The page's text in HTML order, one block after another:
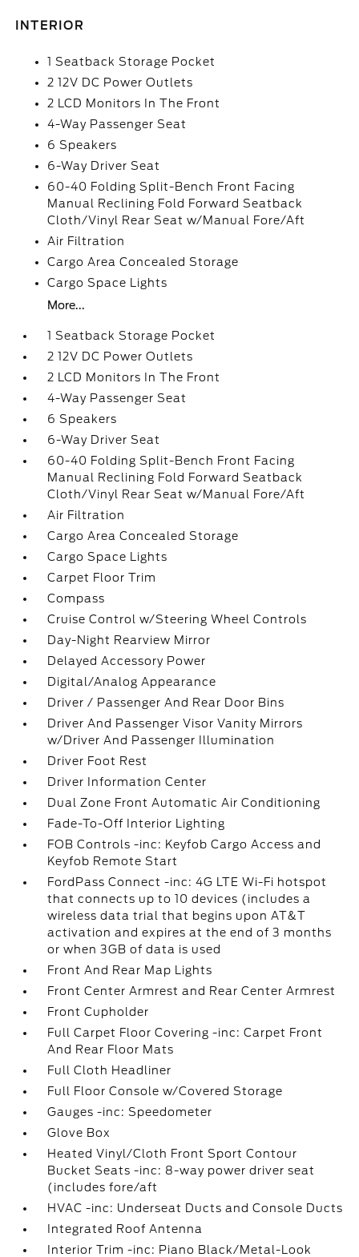
INTERIOR
1 Seatback Storage Pocket
2 12V DC Power Outlets
2 LCD Monitors In The Front
4-Way Passenger Seat
6 Speakers
6-Way Driver Seat
60-40 Folding Split-Bench Front Facing
Manual Reclining Fold Forward Seatback
Cloth/Vinyl Rear Seat w/Manual Fore/Aft
Air Filtration
Cargo Area Concealed Storage
Cargo Space Lights
More...
1 Seatback Storage Pocket
2 12V DC Power Outlets
2 LCD Monitors In The Front
4-Way Passenger Seat
6 Speakers
6-Way Driver Seat
60-40 Folding Split-Bench Front Facing
Manual Reclining Fold Forward Seatback
Cloth/Vinyl Rear Seat w/Manual Fore/Aft
Air Filtration
Cargo Area Concealed Storage
Cargo Space Lights
Carpet Floor Trim
Compass
Cruise Control w/Steering Wheel Controls
Day-Night Rearview Mirror
Delayed Accessory Power
Digital/Analog Appearance
Driver / Passenger And Rear Door Bins
Driver And Passenger Visor Vanity Mirrors
w/Driver And Passenger Illumination
Driver Foot Rest
Driver Information Center
Dual Zone Front Automatic Air Conditioning
Fade-To-Off Interior Lighting
FOB Controls -inc: Keyfob Cargo Access and
Keyfob Remote Start
FordPass Connect -inc: 4G LTE Wi-Fi hotspot
that connects up to 10 devices (includes a
wireless data trial that begins upon AT&T
activation and expires at the end of 3 months
or when 3GB of data is used
Front And Rear Map Lights
Front Center Armrest and Rear Center Armrest
Front Cupholder
Full Carpet Floor Covering -inc: Carpet Front
And Rear Floor Mats
Full Cloth Headliner
Full Floor Console w/Covered Storage
Gauges -inc: Speedometer
Glove Box
Heated Vinyl/Cloth Front Sport Contour
Bucket Seats -inc: 8-way power driver seat
(includes fore/aft
HVAC -inc: Underseat Ducts and Console Ducts
Integrated Roof Antenna
Interior Trim -inc: Piano Black/Metal-Look